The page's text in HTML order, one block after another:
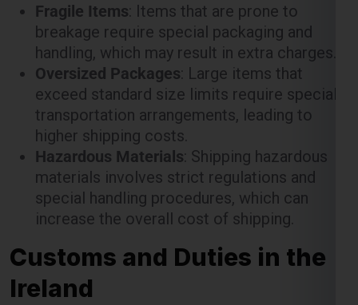
Fragile Items: Items that are prone to
breakage require special packaging and
handling, which may result in extra charges.
Oversized Packages: Large items that
exceed standard size limits require special
transportation arrangements, leading to
higher shipping costs.
Hazardous Materials: Shipping hazardous
materials involves strict regulations and
special handling procedures, which can
increase the overall cost of shipping.
Customs and Duties in the
Ireland